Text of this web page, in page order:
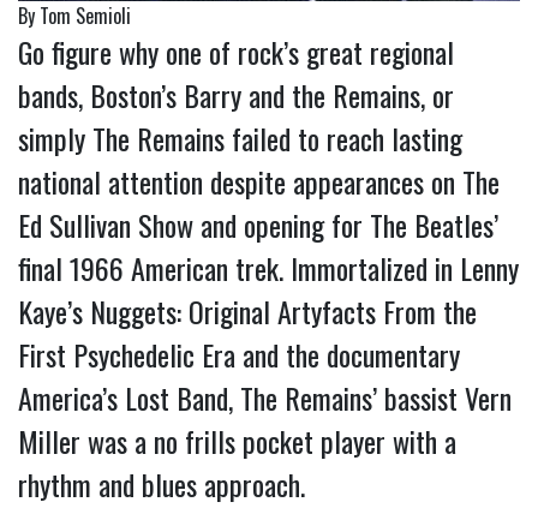
By Tom Semioli
Go figure why one of rock’s great regional
bands, Boston’s Barry and the Remains, or
simply The Remains failed to reach lasting
national attention despite appearances on The
Ed Sullivan Show and opening for The Beatles’
final 1966 American trek. Immortalized in Lenny
Kaye’s Nuggets: Original Artyfacts From the
First Psychedelic Era and the documentary
America’s Lost Band, The Remains’ bassist Vern
Miller was a no frills pocket player with a
rhythm and blues approach.